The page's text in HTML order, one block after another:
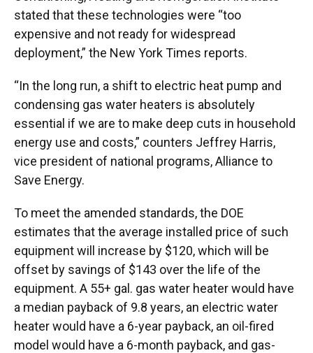
stated that these technologies were “too
expensive and not ready for widespread
deployment,” the New York Times reports.
“In the long run, a shift to electric heat pump and
condensing gas water heaters is absolutely
essential if we are to make deep cuts in household
energy use and costs,” counters Jeffrey Harris,
vice president of national programs, Alliance to
Save Energy.
To meet the amended standards, the DOE
estimates that the average installed price of such
equipment will increase by $120, which will be
offset by savings of $143 over the life of the
equipment. A 55+ gal. gas water heater would have
a median payback of 9.8 years, an electric water
heater would have a 6-year payback, an oil-fired
model would have a 6-month payback, and gas-